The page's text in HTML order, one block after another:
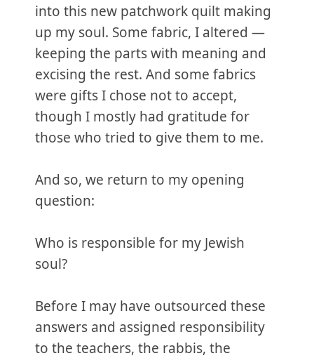
into this new patchwork quilt making
up my soul. Some fabric, I altered —
keeping the parts with meaning and
excising the rest. And some fabrics
were gifts I chose not to accept,
though I mostly had gratitude for
those who tried to give them to me.
And so, we return to my opening
question:
Who is responsible for my Jewish
soul?
Before I may have outsourced these
answers and assigned responsibility
to the teachers, the rabbis, the